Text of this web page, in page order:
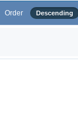
Order Descending